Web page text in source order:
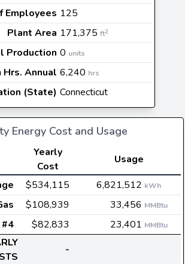
Employees 125
Plant Area 171,375 ft2
Production 0 units
Annual 6,240 hrs
(State) Connecticut
Energy Cost and Usage
Yearly
Cost
Usage
$534,115 6,821,512 kWh
$108,939 33,456 MMBtu
$82,833 23,401 MMBtu
-